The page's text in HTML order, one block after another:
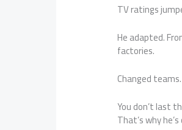
TV ratings
He adapted.
factories.
Changed
You don’t last
That’s why